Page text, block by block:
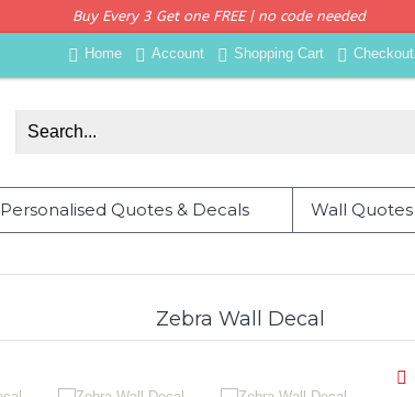
Buy Every 3 Get one FREE | no code needed
Home Account Shopping Cart Checkout
Personalised Quotes & Decals Wall Quotes
Zebra Wall Decal